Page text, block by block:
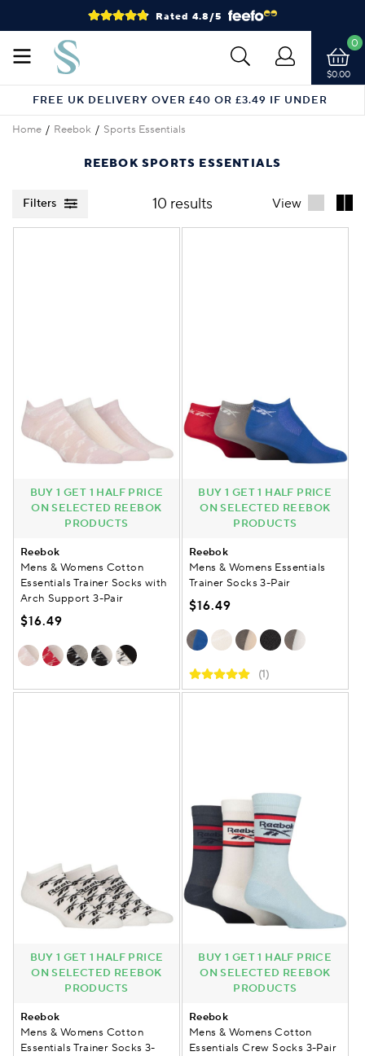
Rated 4.8/5
$0.00
0
FREE UK DELIVERY OVER £40 OR £3.49 IF UNDER
Home Reebok Sports Essentials
REEBOK SPORTS ESSENTIALS
Filters 10 results View
BUY 1 GET 1 HALF PRICE
ON SELECTED REEBOK
PRODUCTS
Reebok
Mens & Womens Cotton
Essentials Trainer Socks with
Arch Support 3-Pair
$16.49
BUY 1 GET 1 HALF PRICE
ON SELECTED REEBOK
PRODUCTS
Reebok
Mens & Womens Essentials
Trainer Socks 3-Pair
$16.49
(1)
BUY 1 GET 1 HALF PRICE
ON SELECTED REEBOK
PRODUCTS
Reebok
Mens & Womens Cotton
Essentials Trainer Socks 3-
BUY 1 GET 1 HALF PRICE
ON SELECTED REEBOK
PRODUCTS
Reebok
Mens & Womens Cotton
Essentials Crew Socks 3-Pair